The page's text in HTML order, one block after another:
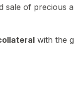
of precious
with the